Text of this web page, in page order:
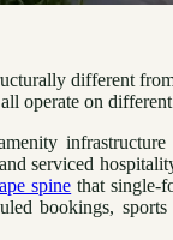
different
operate on
infrastructure
serviced
spine that single-
bookings, sports